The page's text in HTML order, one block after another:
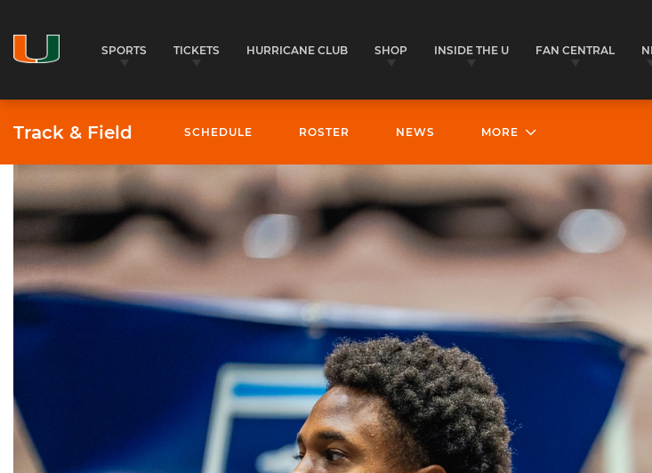
SPORTS TICKETS HURRICANE CLUB SHOP INSIDE THE U FAN CENTRAL
Track & Field SCHEDULE ROSTER NEWS MORE